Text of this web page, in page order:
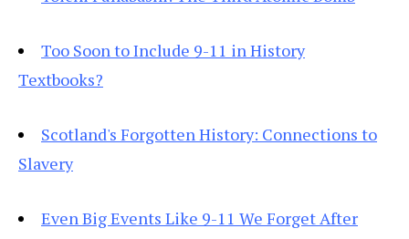
Too Soon to Include 9-11 in History
Textbooks?
Scotland's Forgotten History: Connections to
Slavery
Even Big Events Like 9-11 We Forget After